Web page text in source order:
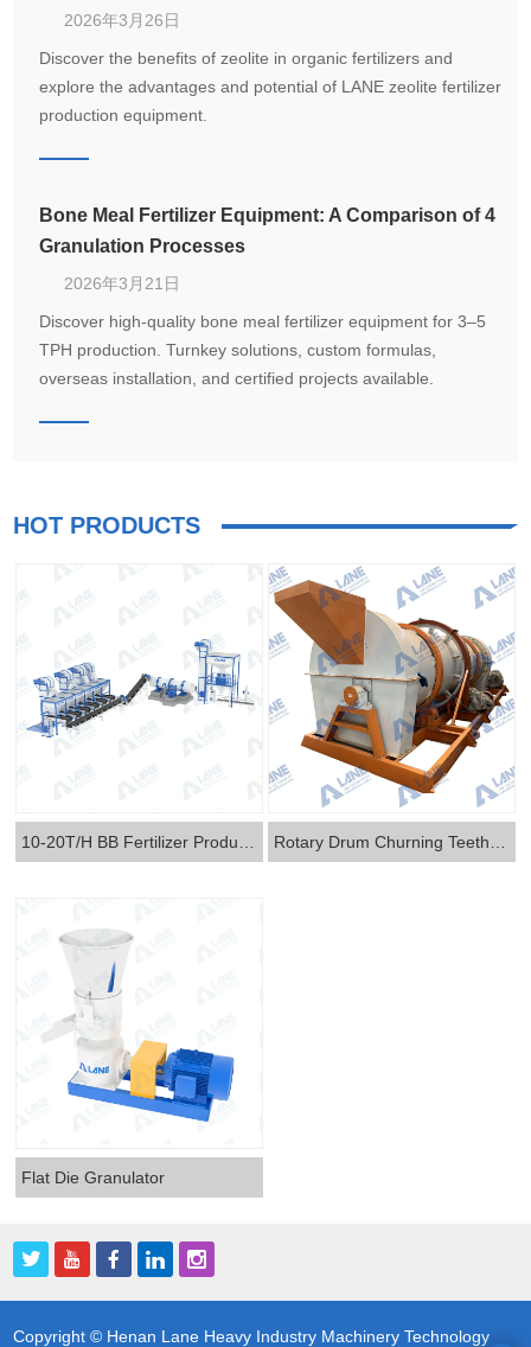
2026年3月26日
Discover the benefits of zeolite in organic fertilizers and
explore the advantages and potential of LANE zeolite fertilizer
production equipment.
Bone Meal Fertilizer Equipment: A Comparison of 4
Granulation Processes
2026年3月21日
Discover high-quality bone meal fertilizer equipment for 3–5
TPH production. Turnkey solutions, custom formulas,
overseas installation, and certified projects available.
HOT PRODUCTS
Flat Die Granulator
Copyright © Henan Lane Heavy Industry Machinery Technology